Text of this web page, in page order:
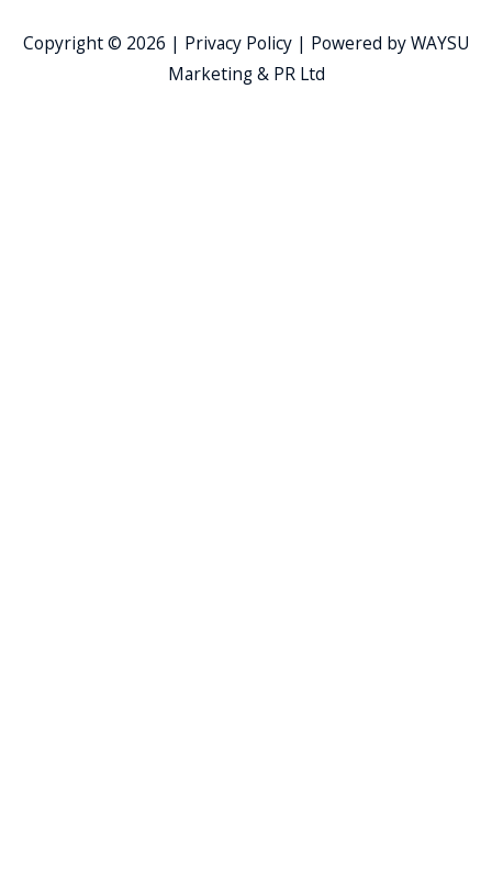
Copyright © 2026 | Privacy Policy | Powered byWAYSU
Marketing & PR Ltd